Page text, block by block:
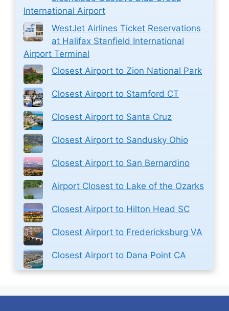
International Airport
WestJet Airlines Ticket Reservations
at Halifax Stanfield International
Airport Terminal
Closest Airport to Zion National Park
Closest Airport to Stamford CT
Closest Airport to Santa Cruz
Closest Airport to Sandusky Ohio
Closest Airport to San Bernardino
Airport Closest to Lake of the Ozarks
Closest Airport to Hilton Head SC
Closest Airport to Fredericksburg VA
Closest Airport to Dana Point CA